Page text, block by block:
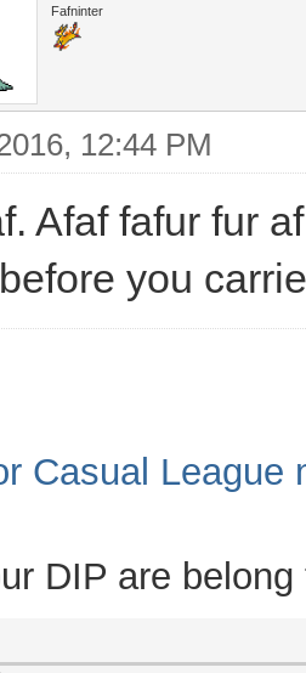
Fafninter
12:44 PM
Afaf fafur fur
you
Casual League
DIP are belong